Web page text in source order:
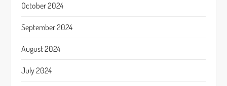
October 2024
September 2024
August 2024
July 2024